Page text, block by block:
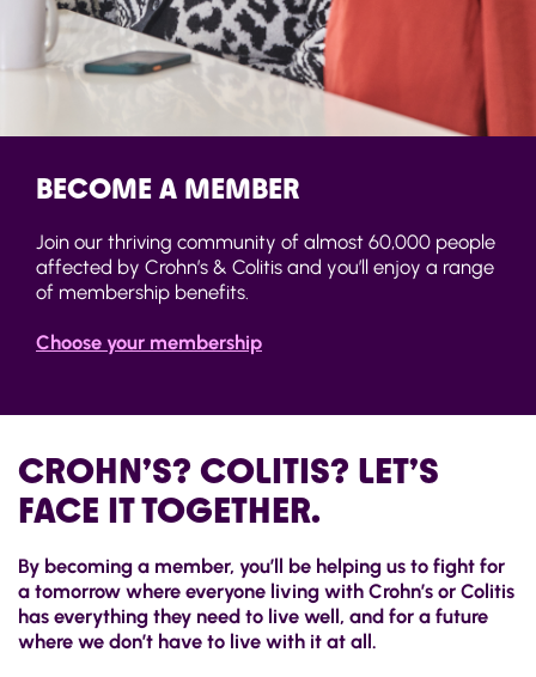
BECOME A MEMBER
Join our thriving community of almost 60,000 people
affected by Crohn’s & Colitis and you’ll enjoy a range
of membership benefits.
Choose your membership
CROHN’S? COLITIS? LET’S
FACE IT TOGETHER.
By becoming a member, you’ll be helping us to fight for
a tomorrow where everyone living with Crohn’s or Colitis
has everything they need to live well, and for a future
where we don’t have to live with it at all.